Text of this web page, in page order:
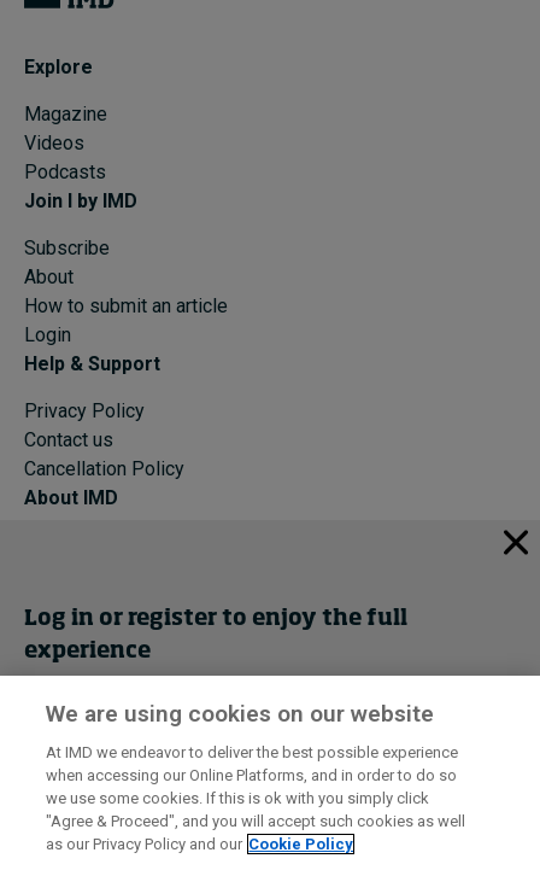
Explore
Magazine
Videos
Podcasts
Join I by IMD
Subscribe
About
How to submit an article
Login
Help & Support
Privacy Policy
Contact us
Cancellation Policy
About IMD
Events
Cancellation Policy Privacy
I by IMD is produced by theInstitute for Management Development
© 2026 IMD
Log in or register to enjoy the full
experience
Get trial access
Register Now
We are using cookies on our website
At IMD we endeavor to deliver the best possible experience
when accessing our Online Platforms, and in order to do so
we use some cookies. If this is ok with you simply click
"Agree & Proceed", and you will accept such cookies as well
as our Privacy Policy and our Cookie Policy